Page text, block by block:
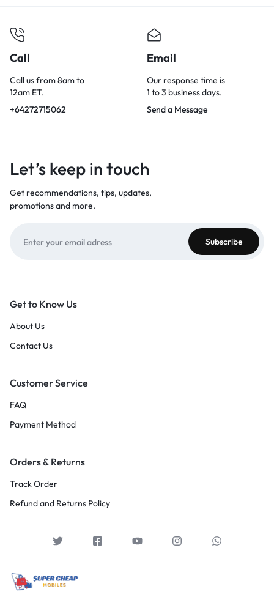
Call
Call us from 8am to
12am ET.
+64272715062
Email
Our response time is
1 to 3 business days.
Send a Message
Let’s keep in touch
Get recommendations, tips, updates,
promotions and more.
Get to Know Us
About Us
Contact Us
Customer Service
FAQ
Payment Method
Orders & Returns
Track Order
Refund and Returns Policy